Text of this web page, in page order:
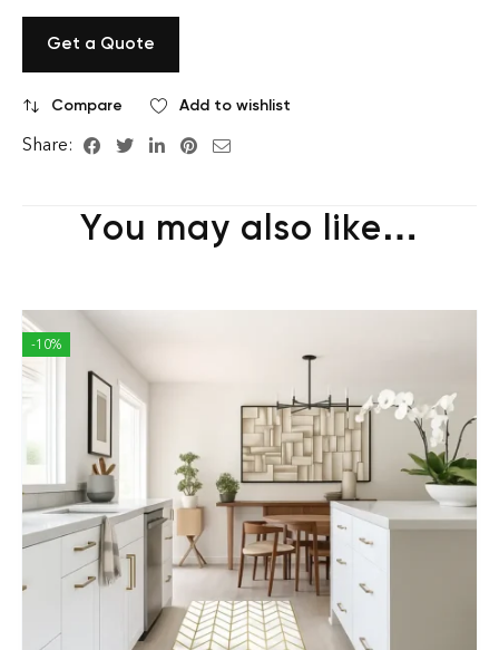
Get a Quote
Compare Add to wishlist
Share:
You may also like…
-10%